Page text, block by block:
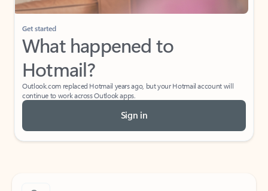
Get started
What happened to
Hotmail?
Outlook.com replaced Hotmail years ago, but your Hotmail account will
continue to work across Outlook apps.
Sign in